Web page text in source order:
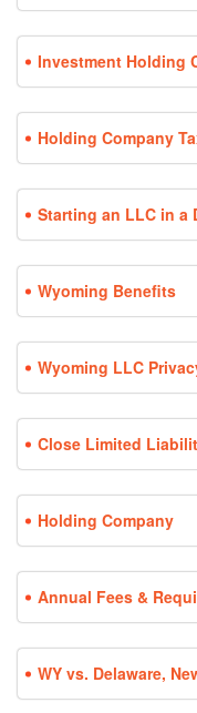
Investment Holding
Holding Company
Starting an LLC in a
Wyoming Benefits
Wyoming LLC
Close Limited
Holding Company
Annual Fees &
WY vs. Delaware,